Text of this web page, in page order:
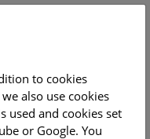
to cookies
also use cookies
used and cookies set
or Google. You